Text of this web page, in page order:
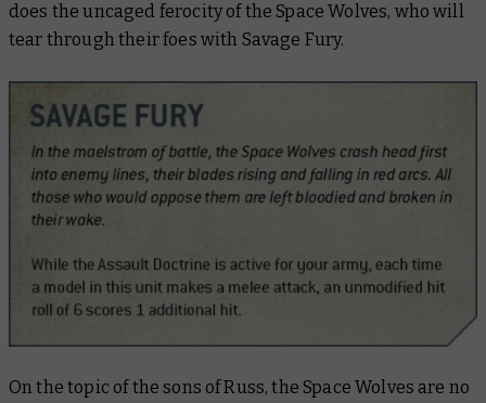
does the uncaged ferocity of the Space Wolves, who will
tear through their foes with Savage Fury.
On the topic of the sons of Russ, the Space Wolves are no